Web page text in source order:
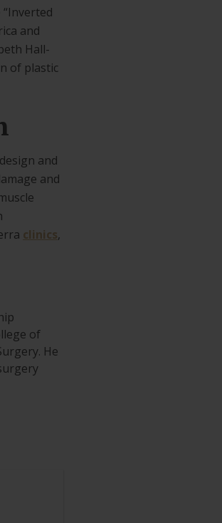
and
Hall-
of plastic
and
and
clinics,
of
He